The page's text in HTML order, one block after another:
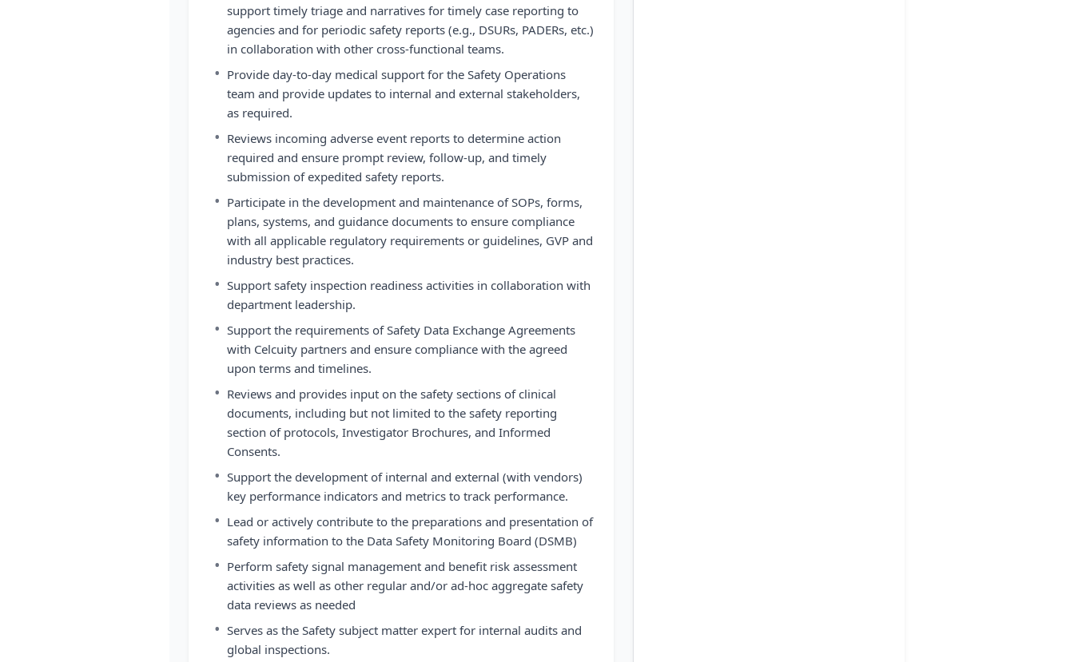
support timely triage and narratives for timely case reporting to
agencies and for periodic safety reports (e.g., DSURs, PADERs, etc.)
in collaboration with other cross-functional teams.
• Provide day-to-day medical support for the Safety Operations
team and provide updates to internal and external stakeholders,
as required.
• Reviews incoming adverse event reports to determine action
required and ensure prompt review, follow-up, and timely
submission of expedited safety reports.
• Participate in the development and maintenance of SOPs, forms,
plans, systems, and guidance documents to ensure compliance
with all applicable regulatory requirements or guidelines, GVP and
industry best practices.
• Support safety inspection readiness activities in collaboration with
department leadership.
• Support the requirements of Safety Data Exchange Agreements
with Celcuity partners and ensure compliance with the agreed
upon terms and timelines.
• Reviews and provides input on the safety sections of clinical
documents, including but not limited to the safety reporting
section of protocols, Investigator Brochures, and Informed
Consents.
• Support the development of internal and external (with vendors)
key performance indicators and metrics to track performance.
• Lead or actively contribute to the preparations and presentation of
safety information to the Data Safety Monitoring Board (DSMB)
• Perform safety signal management and benefit risk assessment
activities as well as other regular and/or ad-hoc aggregate safety
data reviews as needed
• Serves as the Safety subject matter expert for internal audits and
global inspections.